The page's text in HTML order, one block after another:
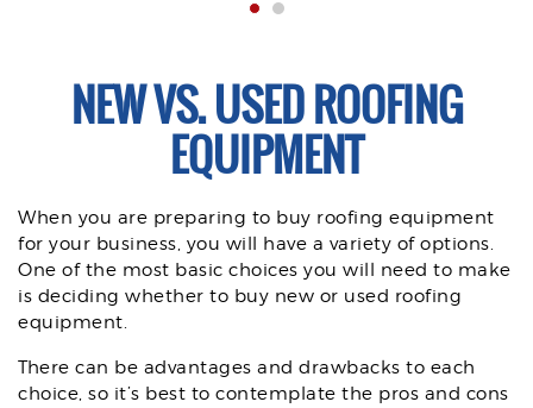
NEW VS. USED ROOFING
EQUIPMENT
When you are preparing to buy roofing equipment
for your business, you will have a variety of options.
One of the most basic choices you will need to make
is deciding whether to buy new or used roofing
equipment.
There can be advantages and drawbacks to each
choice, so it’s best to contemplate the pros and cons